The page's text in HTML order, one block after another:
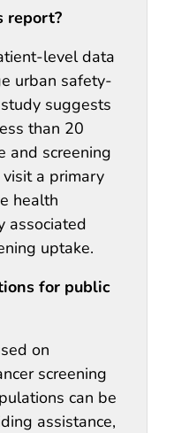
report?
level data
urban safety-
suggests
than 20
and screening
a primary
health
associated
uptake.
for public
on
screening
can be
assistance,